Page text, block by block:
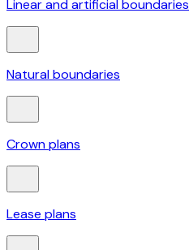
Linear and artificial boundaries
Natural boundaries
Crown plans
Lease plans